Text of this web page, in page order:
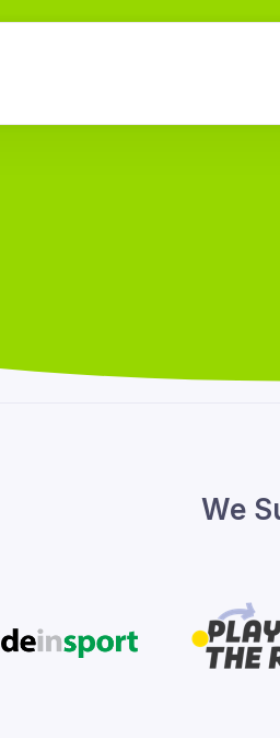
We